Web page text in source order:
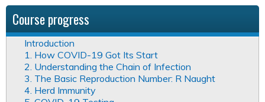
Course progress
Introduction
1. How COVID-19 Got Its Start
2. Understanding the Chain of Infection
3. The Basic Reproduction Number: R Naught
4. Herd Immunity